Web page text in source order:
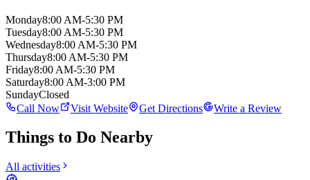
Monday8:00 AM-5:30 PM
Tuesday8:00 AM-5:30 PM
Wednesday8:00 AM-5:30 PM
Thursday8:00 AM-5:30 PM
Friday8:00 AM-5:30 PM
Saturday8:00 AM-3:00 PM
SundayClosed
Call Now
Visit Website Get Directions Write a Review
Things to Do Nearby
All activities